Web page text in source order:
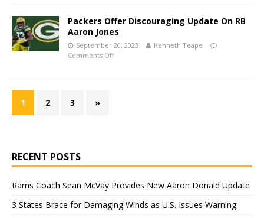
Packers Offer Discouraging Update On RB
Aaron Jones
September 20, 2023
Kenneth Teape
Comments Off
1 2 3 »
RECENT POSTS
Rams Coach Sean McVay Provides New Aaron Donald Update
3 States Brace for Damaging Winds as U.S. Issues Warning